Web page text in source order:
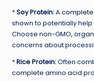
*Soy Protein:A
shown to potentially help
Choose non-GMO,
concerns about
*Rice Protein:Often
complete amino acid